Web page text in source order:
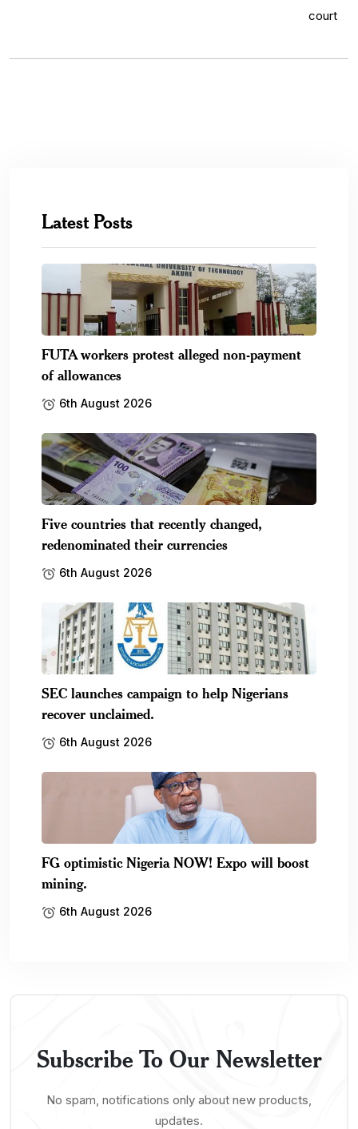
Latest Posts
FUTA workers protest alleged non-payment
of allowances
6th August 2026
Five countries that recently changed,
redenominated their currencies
6th August 2026
SEC launches campaign to help Nigerians
recover unclaimed.
6th August 2026
FG optimistic Nigeria NOW! Expo will boost
mining.
6th August 2026
Subscribe To Our Newsletter
No spam, notifications only about new products,
updates.